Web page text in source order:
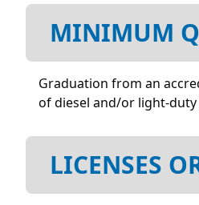
MINIMUM
Graduation from an
of diesel and/or light-duty
LICENSES